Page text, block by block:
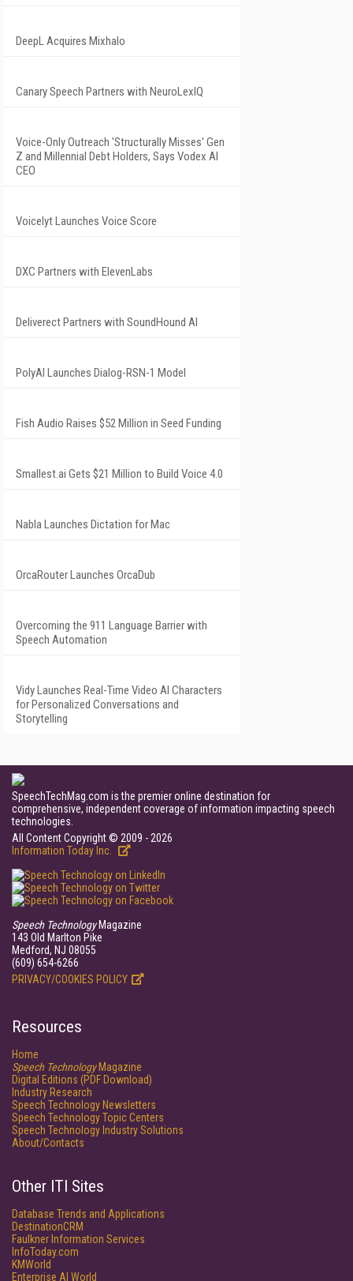
DeepL Acquires Mixhalo
Canary Speech Partners with NeuroLexIQ
Voice-Only Outreach 'Structurally Misses' Gen
Z and Millennial Debt Holders, Says Vodex AI
CEO
Voicelyt Launches Voice Score
DXC Partners with ElevenLabs
Deliverect Partners with SoundHound AI
PolyAI Launches Dialog-RSN-1 Model
Fish Audio Raises $52 Million in Seed Funding
Smallest.ai Gets $21 Million to Build Voice 4.0
Nabla Launches Dictation for Mac
OrcaRouter Launches OrcaDub
Overcoming the 911 Language Barrier with
Speech Automation
Vidy Launches Real-Time Video AI Characters
for Personalized Conversations and
Storytelling
SpeechTechMag.com is the premier online destination for
comprehensive, independent coverage of information impacting speech
technologies.
All Content Copyright © 2009 - 2026
Information Today Inc.
Speech TechnologyMagazine
143 Old Marlton Pike
Medford, NJ 08055
(609) 654-6266
PRIVACY/COOKIES POLICY
Resources
Home
Speech TechnologyMagazine
Digital Editions (PDF Download)
Industry Research
Speech Technology Newsletters
Speech Technology Topic Centers
Speech Technology Industry Solutions
About/Contacts
Other ITI Sites
Database Trends and Applications
DestinationCRM
Faulkner Information Services
InfoToday.com
KMWorld
Enterprise AI World